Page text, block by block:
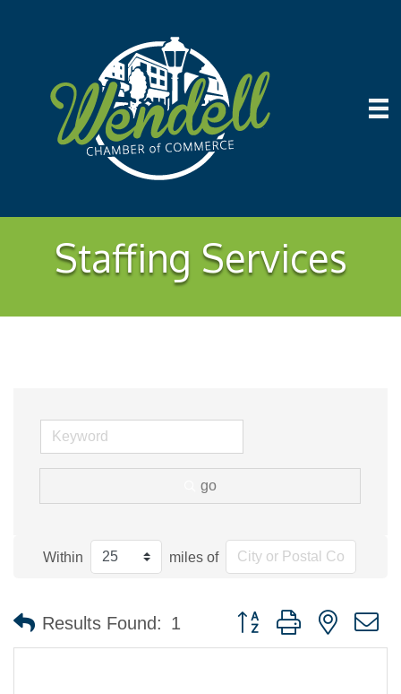
Staffing Services
go
Within miles of
Results Found: 1 Button group with nested